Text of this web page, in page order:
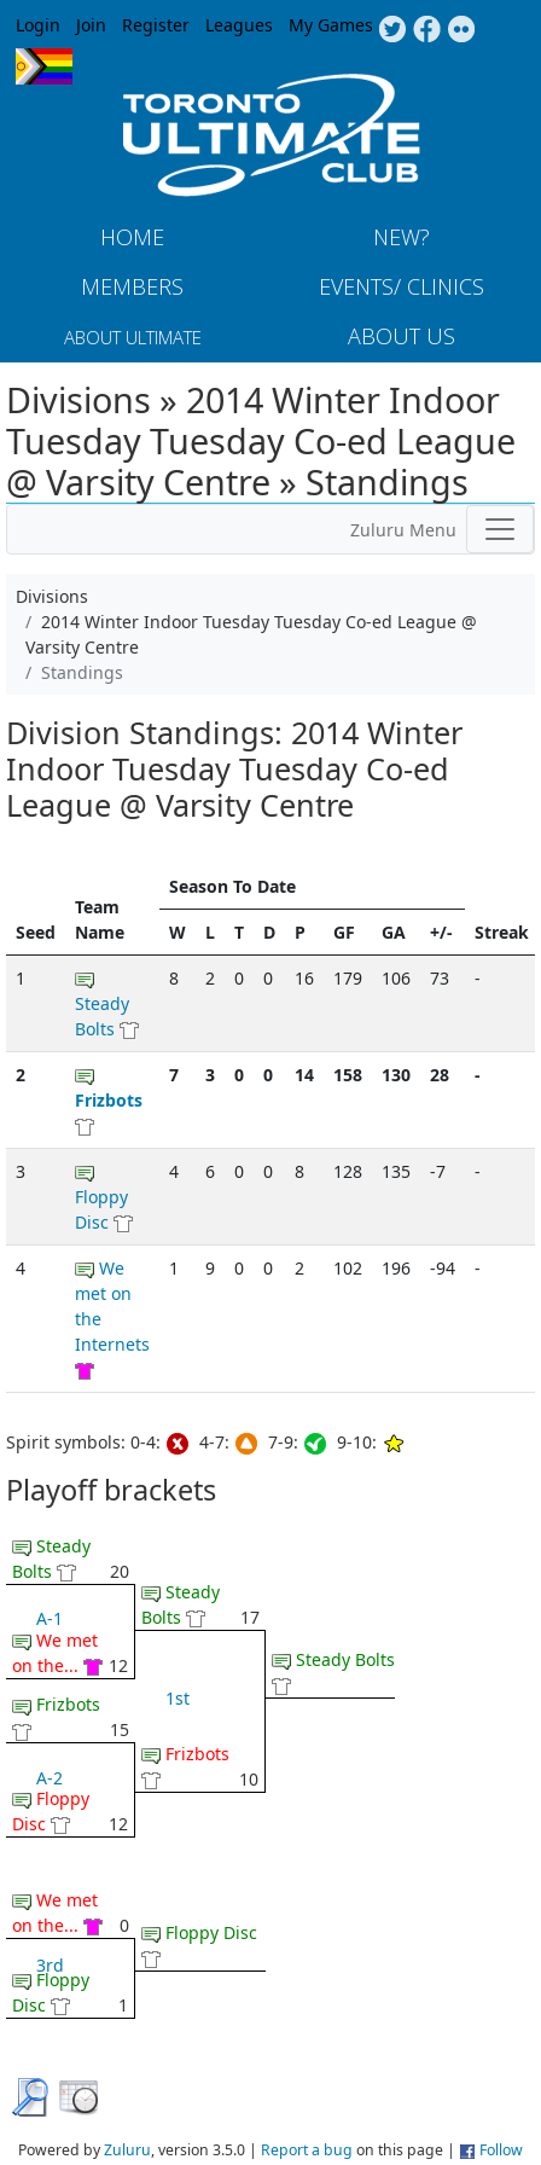
Jump to navigation
Login Join Register Leagues My Games
HOME
NEW?
MEMBERS
EVENTS/ CLINICS
ABOUT ULTIMATE ABOUT US
Divisions » 2014 Winter Indoor
Tuesday Tuesday Co-ed League
@ Varsity Centre » Standings
Zuluru Menu
Divisions
2014 Winter Indoor Tuesday Tuesday Co-ed League @
Varsity Centre
Standings
Division Standings: 2014 Winter
Indoor Tuesday Tuesday Co-ed
League @ Varsity Centre
Seed
Team
Name
Season To Date
Streak
W L T D P GF GA
+/-
1
Steady
Bolts
8 2 0 0 16 179 106 73 -
2
Frizbots
7 3 0 0 14 158 130 28 -
3
Floppy
Disc
4 6 0 0 8 128 135 -7 -
4
We
met on
the
Internets
1 9 0 0 2 102 196 -94 -
Spirit symbols: 0-4: 4-7: 7-9: 9-10:
Playoff brackets
Steady
Bolts
20
A-1
We met
on the...
12
Frizbots
15
A-2
Floppy
Disc
12
Steady
Bolts
17
1st
Frizbots
10
Steady Bolts
We met
on the...
0
3rd
Floppy
Disc
1
Floppy Disc
Powered byZuluru, version 3.5.0 | Report a bug on this page |
Follow